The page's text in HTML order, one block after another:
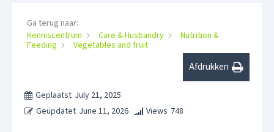
Ga terug naar:
Kenniscentrum
Care & Husbandry
Nutrition &
Feeding
Vegetables and fruit
Afdrukken
Geplaatst July 21, 2025
Geüpdatet June 11, 2026 Views 748